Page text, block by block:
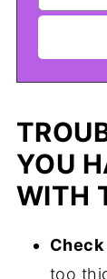
YOU
WITH
too